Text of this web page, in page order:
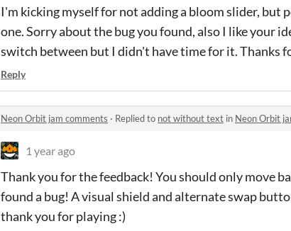
I'm kicking myself for not adding a bloom slider, but
one. Sorry about the bug you found, also I like your
switch between but I didn't have time for it. Thanks
Reply
Neon Orbit jam comments · Replied to not without text in Neon Orbit
1 year ago
Thank you for the feedback! You should only move
found a bug! A visual shield and alternate swap
thank you for playing :)